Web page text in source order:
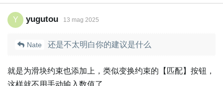
Y yugutou 13 mag 2025
Nate 还是不太明白你的建议是什么
就是为滑块约束也添加上，类似变换约束的【匹配】按钮，
这样就不用手动输入数值了